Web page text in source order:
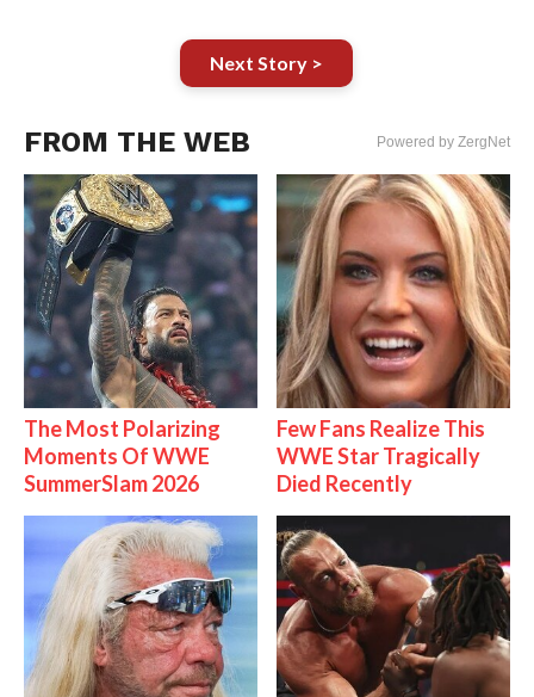
Next Story >
FROM THE WEB Powered by ZergNet
The Most Polarizing
Moments Of WWE
SummerSlam 2026
Few Fans Realize This
WWE Star Tragically
Died Recently